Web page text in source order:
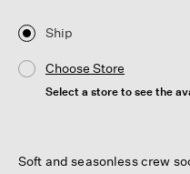
Ship
Choose Store
Select a store to see the
Soft and seasonless crew